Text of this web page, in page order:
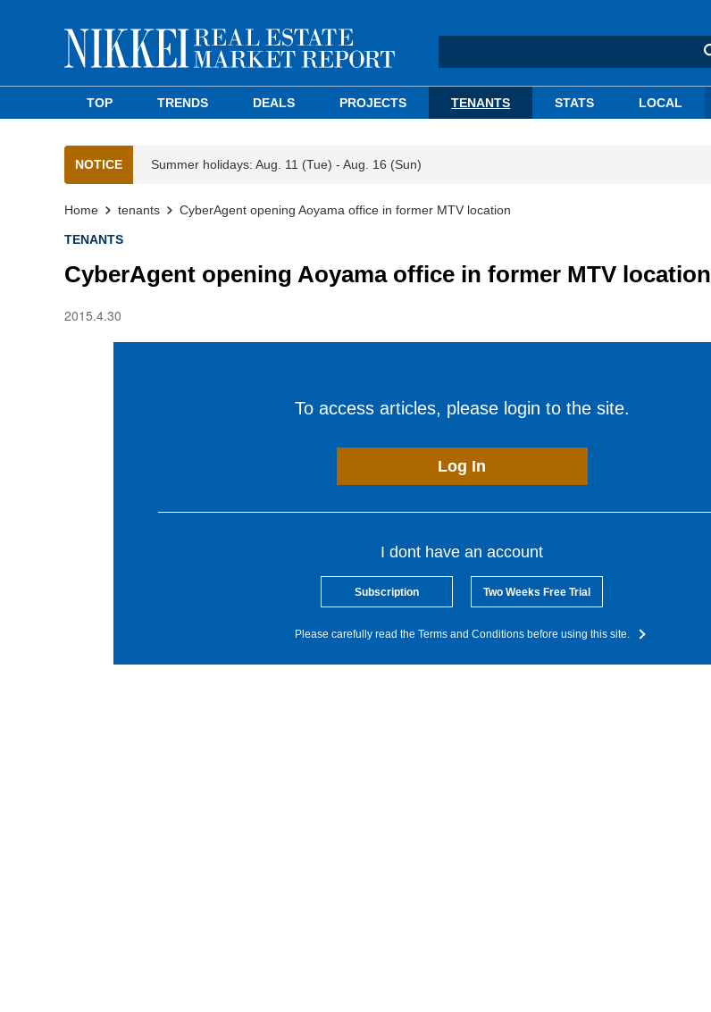
TOP TRENDS DEALS PROJECTS TENANTS STATS LOCAL
NOTICE Summer holidays: Aug. 11 (Tue) - Aug. 16 (Sun)
Home tenants CyberAgent opening Aoyama office in former MTV location
TENANTS
CyberAgent opening Aoyama office in former MTV location
2015.4.30
To access articles, please login to the site.
Log In
I dont have an account
Subscription Two Weeks Free Trial
Please carefully read the Terms and Conditions before using this site.